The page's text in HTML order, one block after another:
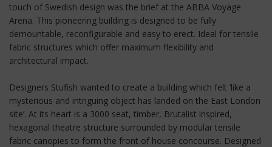
touch of Swedish design was the brief at the ABBA Voyage
Arena. This pioneering building is designed to be fully
demountable, reconfigurable and easy to erect. Ideal for tensile
fabric structures which offer maximum flexibility and
architectural impact.
Designers Stufish wanted to create a building which felt ‘like a
mysterious and intriguing object has landed on the East London
site’. At its heart is a 3000 seat, timber, Brutalist inspired,
hexagonal theatre structure surrounded by modular tensile
fabric canopies to form the front of house concourse. Designed